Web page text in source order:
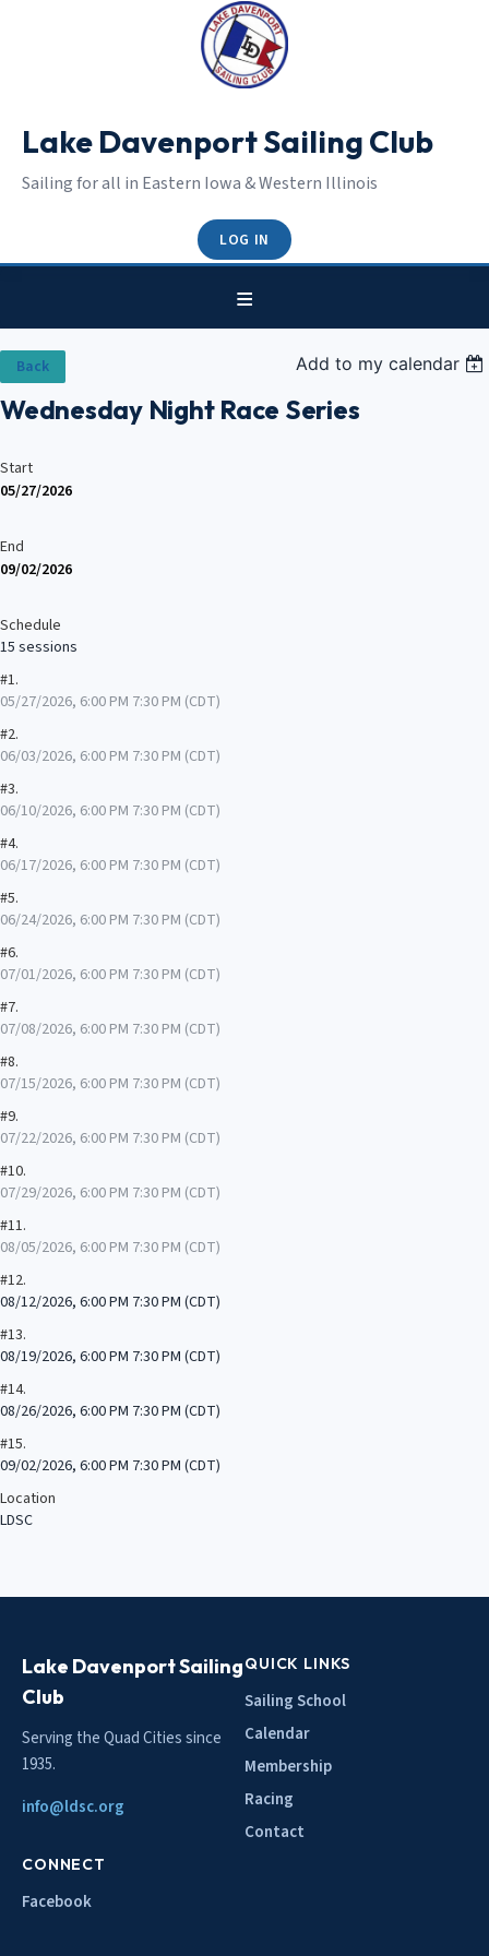
Lake Davenport Sailing Club
Sailing for all in Eastern Iowa & Western Illinois
LOG IN
Back Add to my calendar
Wednesday Night Race Series
Start
05/27/2026
End
09/02/2026
Schedule
15 sessions
#1.
05/27/2026, 6:00 PM 7:30 PM (CDT)
#2.
06/03/2026, 6:00 PM 7:30 PM (CDT)
#3.
06/10/2026, 6:00 PM 7:30 PM (CDT)
#4.
06/17/2026, 6:00 PM 7:30 PM (CDT)
#5.
06/24/2026, 6:00 PM 7:30 PM (CDT)
#6.
07/01/2026, 6:00 PM 7:30 PM (CDT)
#7.
07/08/2026, 6:00 PM 7:30 PM (CDT)
#8.
07/15/2026, 6:00 PM 7:30 PM (CDT)
#9.
07/22/2026, 6:00 PM 7:30 PM (CDT)
#10.
07/29/2026, 6:00 PM 7:30 PM (CDT)
#11.
08/05/2026, 6:00 PM 7:30 PM (CDT)
#12.
08/12/2026, 6:00 PM 7:30 PM (CDT)
#13.
08/19/2026, 6:00 PM 7:30 PM (CDT)
#14.
08/26/2026, 6:00 PM 7:30 PM (CDT)
#15.
09/02/2026, 6:00 PM 7:30 PM (CDT)
Location
LDSC
Lake Davenport Sailing
Club
Serving the Quad Cities since
1935.
info@ldsc.org
QUICK LINKS
Sailing School
Calendar
Membership
Racing
Contact
CONNECT
Facebook